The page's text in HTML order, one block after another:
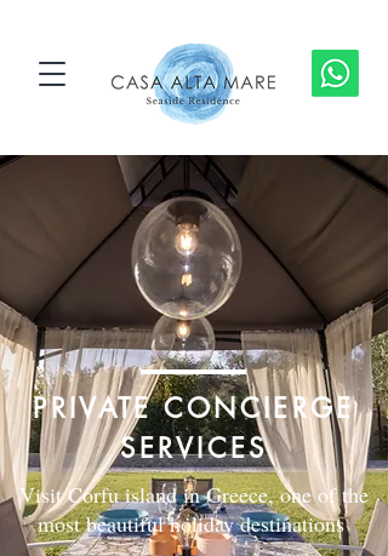
PRIVATE CONCIERGE
SERVICES
Visit Corfu island in Greece, one of the
most beautiful holiday destinations